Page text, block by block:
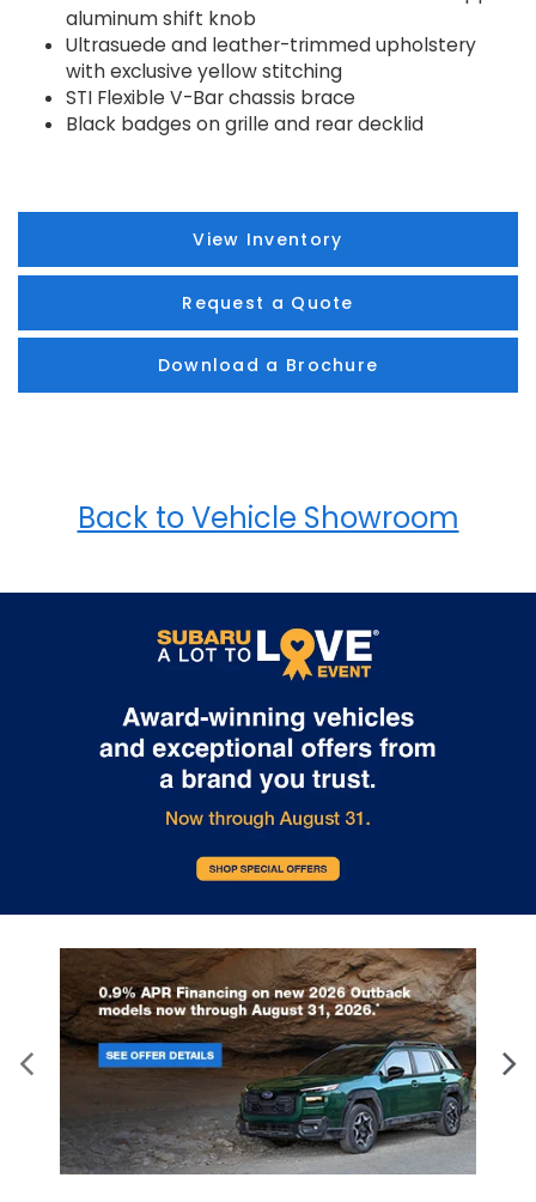
aluminum shift knob
Ultrasuede and leather-trimmed upholstery
with exclusive yellow stitching
STI Flexible V-Bar chassis brace
Black badges on grille and rear decklid
View Inventory
Request a Quote
Download a Brochure
Back to Vehicle Showroom